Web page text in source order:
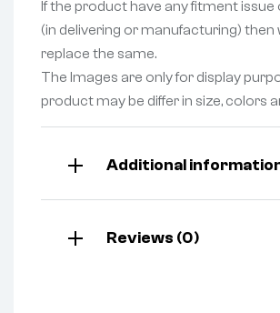
If the product have any fitment issue
(in delivering or manufacturing) then
replace the same.
The Images are only for display
product may be differ in size, colors
Additional
Reviews (0)